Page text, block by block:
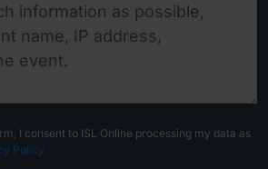
I consent to ISL Online processing my data as
Policy